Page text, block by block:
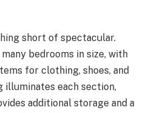
short of spectacular.
bedrooms in size, with
for clothing, shoes, and
illuminates each section,
additional storage and a